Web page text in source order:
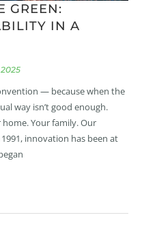
GREEN:
IN A
— because when the
way isn’t good enough.
home. Your family. Our
innovation has been at